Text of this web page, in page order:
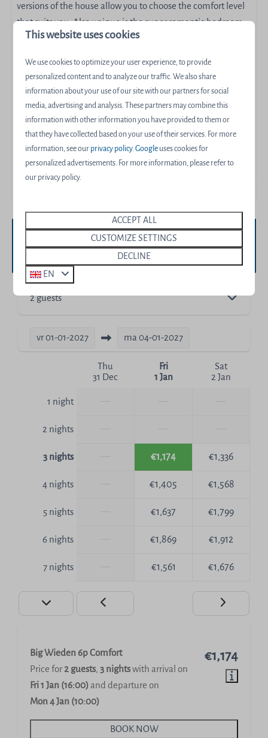
versions of the house allow you to choose the comfort level
that suits you. Also unique is the super romantic bedroom
on the first floor, overlooking the water from the comfort of
De Wieden for 6 people comes in the following three
versions: Wellness with Sauna, luxury with extra bathroom,
or Wellness Luxury with sauna and extra bathroom.
Energy label:
Availability and Price
2 guests
vr01-01-2027 ma04-01-2027
Thu
31 Dec
Fri
1 Jan
Sat
2 Jan
1 night
2 nights
3 nights €1,174 €1,336
4 nights €1,405 €1,568
5 nights €1,637 €1,799
6 nights €1,869 €1,912
7 nights €1,561 €1,676
€1,174
Big Wieden 6p Comfort
Price for2 guests, 3 nightswith arrival on
Fri 1 Jan (16:00) and departure on
Mon 4 Jan (10:00)
BOOK NOW
This website uses cookies
We use cookies to optimize your user experience, to provide
personalized content and to analyze our traffic. We also share
information about your use of our site with our partners for social
media, advertising and analysis. These partners may combine this
information with other information you have provided to them or
that they have collected based on your use of their services. For more
information, see our privacy policy.Google uses cookies for
personalized advertisements. For more information, please refer to
our privacy policy.
ACCEPT ALL
CUSTOMIZE SETTINGS
DECLINE
EN